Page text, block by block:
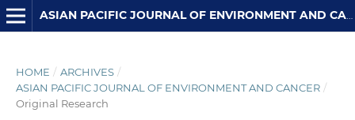
ASIAN PACIFIC JOURNAL OF ENVIRONMENT AND CANCER
HOME / ARCHIVES /
ASIAN PACIFIC JOURNAL OF ENVIRONMENT AND CANCER /
Original Research